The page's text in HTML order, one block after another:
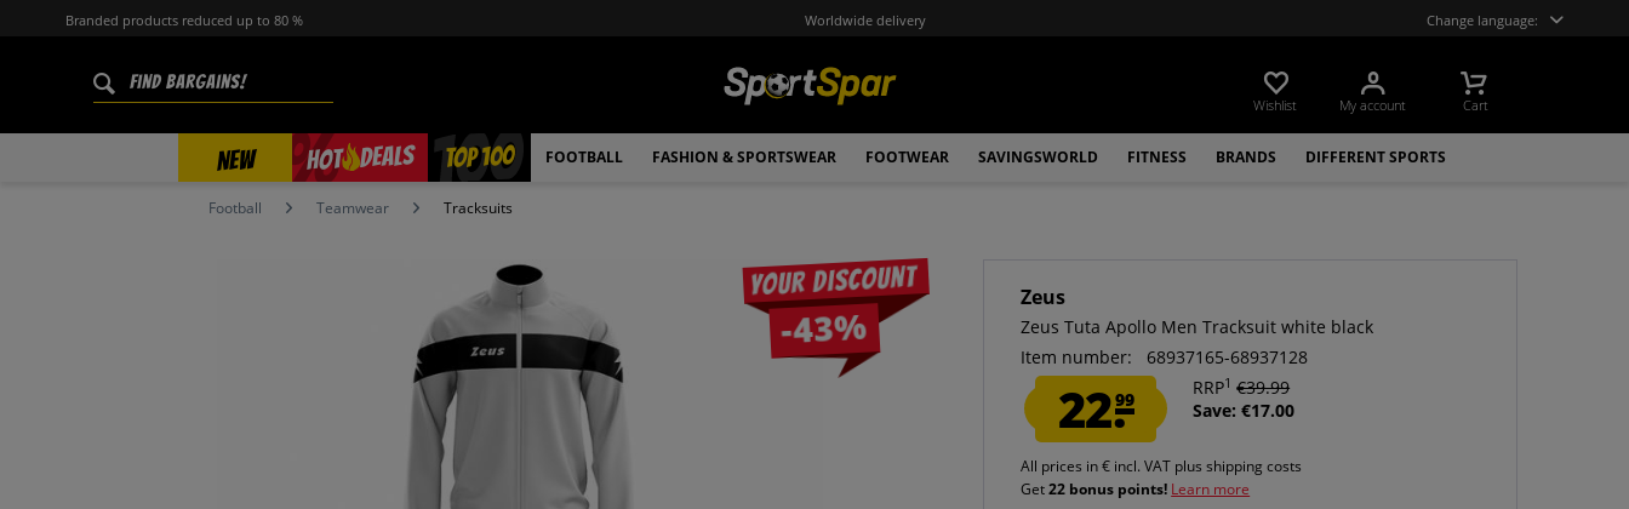
Branded products reduced up to 80 % Worldwide delivery Change language:
Wishlist My account Cart
NEW HOT DEALS
% TOP 100 FOOTBALL FASHION & SPORTSWEAR FOOTWEAR SAVINGSWORLD FITNESS BRANDS DIFFERENT SPORTS
Football Teamwear Tracksuits
Your discount
-43%
Zeus
Zeus Tuta Apollo Men Tracksuit white black
Item number:
68937165-68937128
22.99
RRP1 €39.99
Save: €17.00
All prices in € incl. VAT plus shipping costs
Get22 bonus points! Learn more